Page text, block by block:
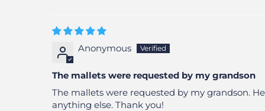
Anonymous
The mallets were requested by my grandson
The mallets were requested by my grandson.
anything else. Thank you!